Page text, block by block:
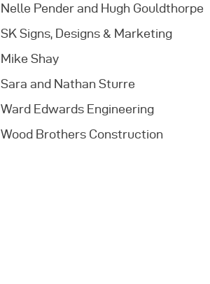
Nelle Pender and Hugh Gouldthorpe
SK Signs, Designs & Marketing
Mike Shay
Sara and Nathan Sturre
Ward Edwards Engineering
Wood Brothers Construction